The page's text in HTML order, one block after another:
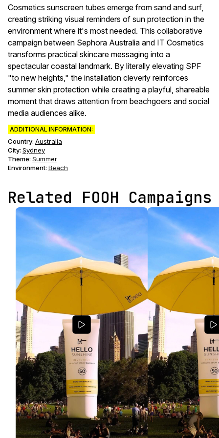
Cosmetics sunscreen tubes emerge from sand and surf,
creating striking visual reminders of sun protection in the
environment where it's most needed. This collaborative
campaign between Sephora Australia and IT Cosmetics
transforms practical skincare messaging into a
spectacular coastal landmark. By literally elevating SPF
"to new heights," the installation cleverly reinforces
summer skin protection while creating a playful, shareable
moment that draws attention from beachgoers and social
media audiences alike.
ADDITIONAL INFORMATION:
Country: Australia
City: Sydney
Theme: Summer
Environment: Beach
Related FOOH Campaigns